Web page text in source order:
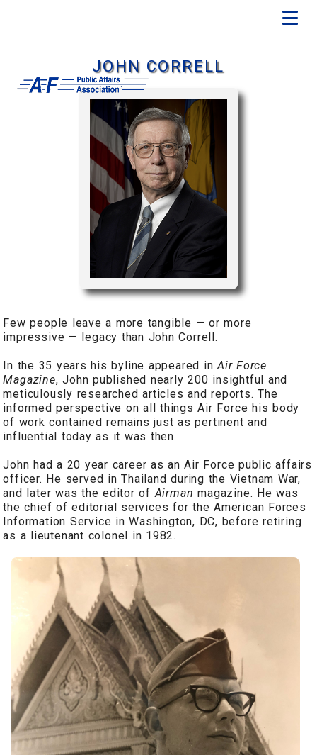
JOHN CORRELL
Few people leave a more tangible — or more
impressive — legacy than John Correll.
In the 35 years his byline appeared inAir Force
Magazine, John published nearly 200 insightful and
meticulously researched articles and reports. The
informed perspective on all things Air Force his body
of work contained remains just as pertinent and
influential today as it was then.
John had a 20 year career as an Air Force public affairs
officer. He served in Thailand during the Vietnam War,
and later was the editor ofAirman magazine. He was
the chief of editorial services for the American Forces
Information Service in Washington, DC, before retiring
as a lieutenant colonel in 1982.